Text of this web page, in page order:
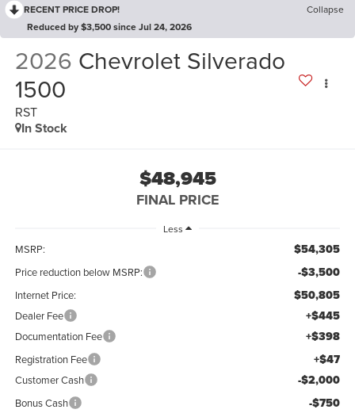
RECENT PRICE DROP!
Collapse
Reduced by $3,500 since Jul 24, 2026
2026 Chevrolet Silverado
1500
RST
In Stock
$48,945
FINAL PRICE
Less
MSRP: $54,305
Price reduction below MSRP: -$3,500
Internet Price: $50,805
Dealer Fee +$445
Documentation Fee +$398
Registration Fee +$47
Customer Cash -$2,000
Bonus Cash -$750